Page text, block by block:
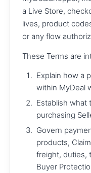
a Live Store,
lives, product
or any flow
These Terms are
Explain how a
within MyDeal
Establish what
purchasing
Govern
products,
freight, duties,
Buyer